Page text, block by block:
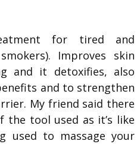
for tired and
Improves skin
and it detoxifies, also
and to strengthen
My friend said there
tool used as it’s like
used to massage your